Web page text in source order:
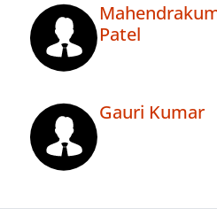
Patel
Gauri Kumar